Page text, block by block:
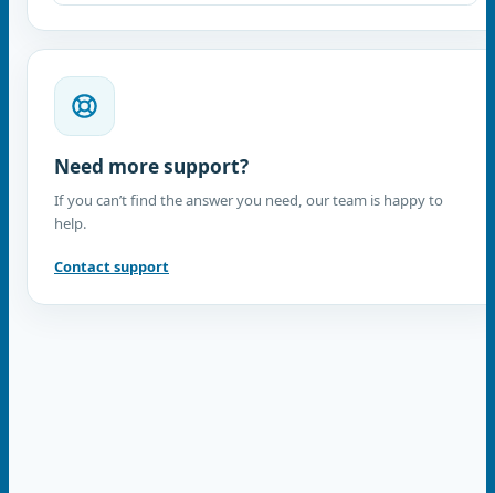
Need more support?
If you can’t find the answer you need, our team is happy to
help.
Contact support